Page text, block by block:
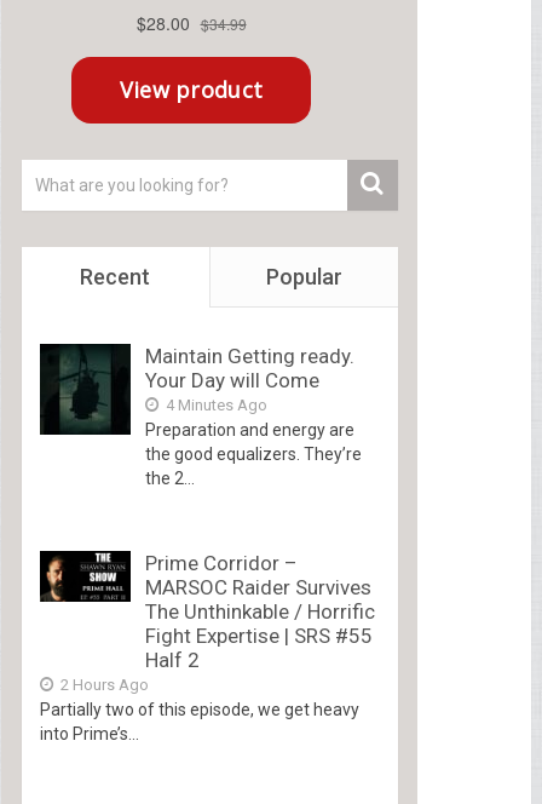
Recent Popular
Maintain Getting ready.
Your Day will Come
4 Minutes Ago
Preparation and energy are
the good equalizers. They’re
the 2...
Prime Corridor –
MARSOC Raider Survives
The Unthinkable / Horrific
Fight Expertise | SRS #55
Half 2
2 Hours Ago
Partially two of this episode, we get heavy
into Prime’s...